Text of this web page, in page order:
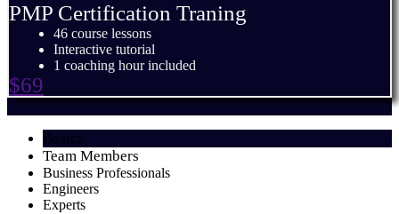
PMP Certification Traning
46 course lessons
Interactive tutorial
1 coaching hour included
$69
Basics
Team Members
Business Professionals
Engineers
Experts